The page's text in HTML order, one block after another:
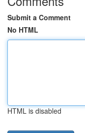
Submit a Comment
No HTML
HTML is disabled